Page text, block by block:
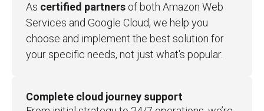
As certified partners of both Amazon Web
Services and Google Cloud, we help you
choose and implement the best solution for
your specific needs, not just what's popular.
Complete cloud journey support